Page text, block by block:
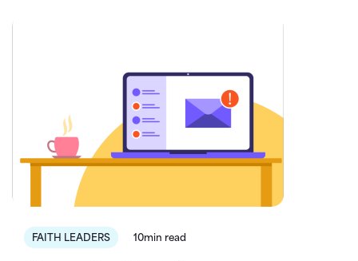
FAITH LEADERS 10min read